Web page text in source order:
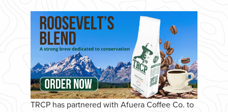
TRCP has partnered with Afuera Coffee Co. to